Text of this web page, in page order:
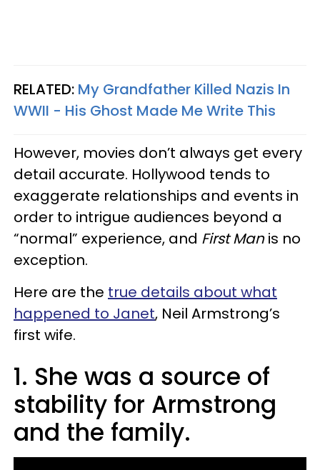
RELATED: My Grandfather Killed Nazis In
WWII - His Ghost Made Me Write This
However, movies don’t always get every
detail accurate. Hollywood tends to
exaggerate relationships and events in
order to intrigue audiences beyond a
“normal” experience, and First Manis no
exception.
Here are the true details about what
happened to Janet, Neil Armstrong’s
first wife.
1. She was a source of
stability for Armstrong
and the family.